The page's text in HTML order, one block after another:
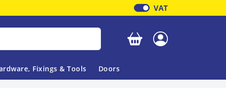
VAT
Fixings & Tools Doors